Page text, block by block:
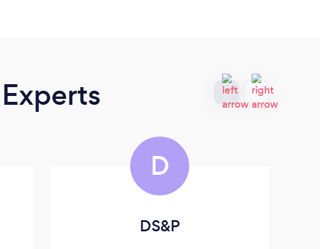
D
DS&P